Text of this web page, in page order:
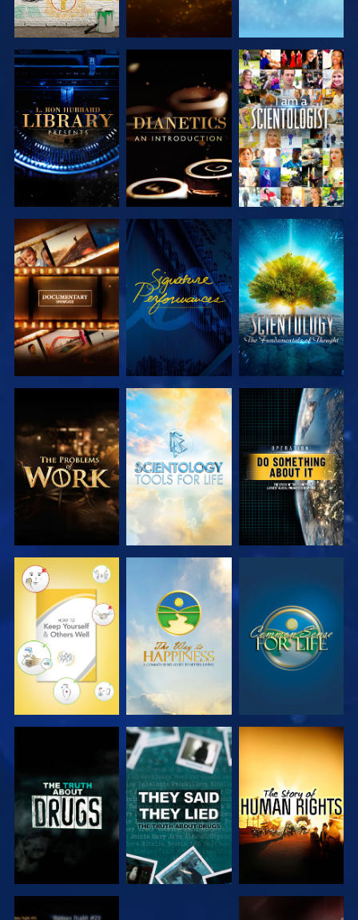
EXPLORE THE
SERIES
EXPLORE THE
SERIES
WATCH
EXPLORE THE
SERIES
WATCH
EXPLORE THE
SERIES
EXPLORE THE
SERIES
EXPLORE THE
SERIES
WATCH
WATCH WATCH WATCH
WATCH WATCH